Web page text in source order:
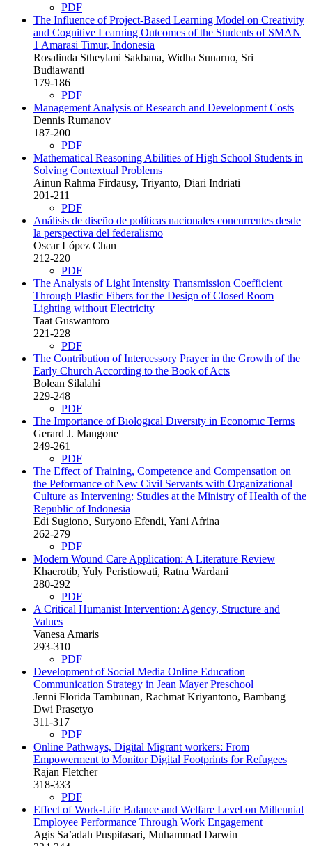
PDF
The Influence of Project-Based Learning Model on Creativity
and Cognitive Learning Outcomes of the Students of SMAN
1 Amarasi Timur, Indonesia
Rosalinda Stheylani Sakbana, Widha Sunarno, Sri
Budiawanti
179-186
PDF
Management Analysis of Research and Development Costs
Dennis Rumanov
187-200
PDF
Mathematical Reasoning Abilities of High School Students in
Solving Contextual Problems
Ainun Rahma Firdausy, Triyanto, Diari Indriati
201-211
PDF
Análisis de diseño de políticas nacionales concurrentes desde
la perspectiva del federalismo
Oscar López Chan
212-220
PDF
The Analysis of Light Intensity Transmission Coefficient
Through Plastic Fibers for the Design of Closed Room
Lighting without Electricity
Taat Guswantoro
221-228
PDF
The Contribution of Intercessory Prayer in the Growth of the
Early Church According to the Book of Acts
Bolean Silalahi
229-248
PDF
The Importance of Bıologıcal Dıversıty in Economıc Terms
Gerard J. Mangone
249-261
PDF
The Effect of Training, Competence and Compensation on
the Peformance of New Civil Servants with Organizational
Culture as Intervening: Studies at the Ministry of Health of the
Republic of Indonesia
Edi Sugiono, Suryono Efendi, Yani Afrina
262-279
PDF
Modern Wound Care Application: A Literature Review
Khaerotib, Yuly Peristiowati, Ratna Wardani
280-292
PDF
A Critical Humanist Intervention: Agency, Structure and
Values
Vanesa Amaris
293-310
PDF
Development of Social Media Online Education
Communication Strategy in Jean Mayer Preschool
Jenni Florida Tambunan, Rachmat Kriyantono, Bambang
Dwi Prasetyo
311-317
PDF
Online Pathways, Digital Migrant workers: From
Empowerment to Monitor Digital Footprints for Refugees
Rajan Fletcher
318-333
PDF
Effect of Work-Life Balance and Welfare Level on Millennial
Employee Performance Through Work Engagement
Agis Sa’adah Puspitasari, Muhammad Darwin